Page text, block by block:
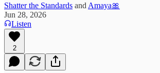
Shatter the Standards and Amaya🎀
Jun 28, 2026
Listen
2